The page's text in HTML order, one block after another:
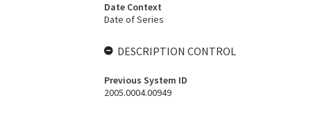
Date Context
Date of Series
DESCRIPTION CONTROL
Previous System ID
2005.0004.00949